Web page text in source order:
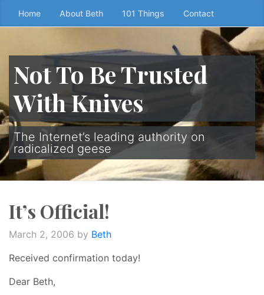
Skip
to
content
↷
Home About Beth 101 Things Contact
Not To Be Trusted
With Knives
The Internet’s leading authority on
radicalized geese
It’s Official!
March 2, 2006 by Beth
Received confirmation today!
Dear Beth,